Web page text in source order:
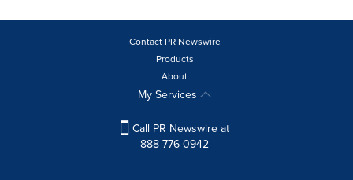
Contact PR Newswire
Products
About
My Services
Call PR Newswire at
888-776-0942